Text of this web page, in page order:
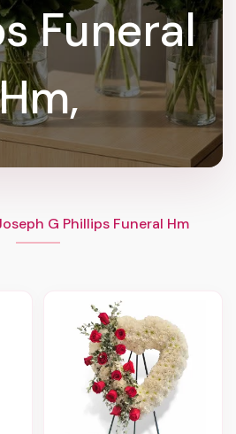
Funeral
G Phillips Funeral Hm